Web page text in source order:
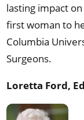
lasting impact
first woman to
Columbia
Surgeons.
Loretta Ford,